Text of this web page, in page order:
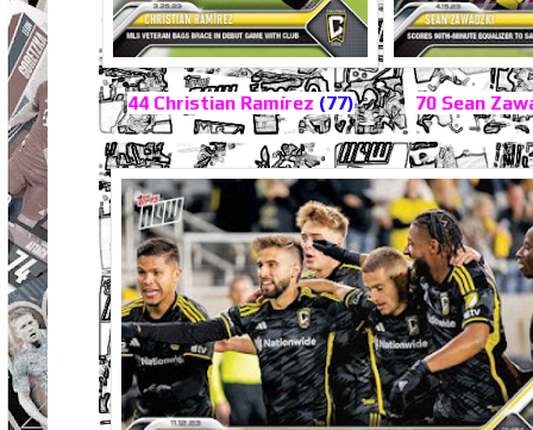
44 Christian Ramírez (77) 70 Sean